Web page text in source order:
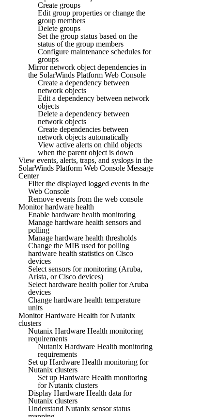
Create groups
Edit group properties or change the
group members
Delete groups
Set the group status based on the
status of the group members
Configure maintenance schedules for
groups
Mirror network object dependencies in
the SolarWinds Platform Web Console
Create a dependency between
network objects
Edit a dependency between network
objects
Delete a dependency between
network objects
Create dependencies between
network objects automatically
View active alerts on child objects
when the parent object is down
View events, alerts, traps, and syslogs in the
SolarWinds Platform Web Console Message
Center
Filter the displayed logged events in the
Web Console
Remove events from the web console
Monitor hardware health
Enable hardware health monitoring
Manage hardware health sensors and
polling
Manage hardware health thresholds
Change the MIB used for polling
hardware health statistics on Cisco
devices
Select sensors for monitoring (Aruba,
Arista, or Cisco devices)
Select hardware health poller for Aruba
devices
Change hardware health temperature
units
Monitor Hardware Health for Nutanix
clusters
Nutanix Hardware Health monitoring
requirements
Nutanix Hardware Health monitoring
requirements
Set up Hardware Health monitoring for
Nutanix clusters
Set up Hardware Health monitoring
for Nutanix clusters
Display Hardware Health data for
Nutanix clusters
Understand Nutanix sensor status